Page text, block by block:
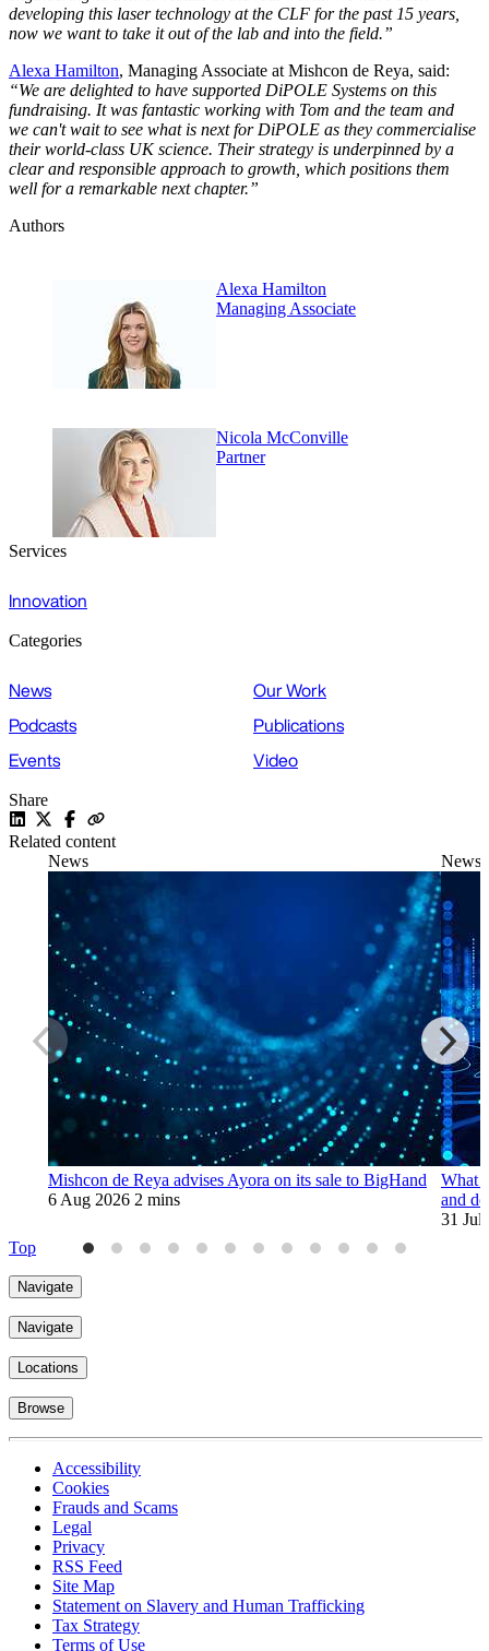
developing this laser technology at the CLF for the past 15 years,
now we want to take it out of the lab and into the field.”
Alexa Hamilton, Managing Associate at Mishcon de Reya, said:
“We are delighted to have supported DiPOLE Systems on this
fundraising. It was fantastic working with Tom and the team and
we can't wait to see what is next for DiPOLE as they commercialise
their world-class UK science. Their strategy is underpinned by a
clear and responsible approach to growth, which positions them
well for a remarkable next chapter.”
Authors
Alexa Hamilton
Managing Associate
Nicola McConville
Partner
Services
Innovation
Categories
News
Our Work
Podcasts
Publications
Events
Video
Share
Related content
News
Mishcon de Reya advises Ayora on its sale to BigHand
6 Aug 2026 2 mins
News
What
and
31 Jul
Top
Navigate
Navigate
Locations
Browse
Accessibility
Cookies
Frauds and Scams
Legal
Privacy
RSS Feed
Site Map
Statement on Slavery and Human Trafficking
Tax Strategy
Terms of Use